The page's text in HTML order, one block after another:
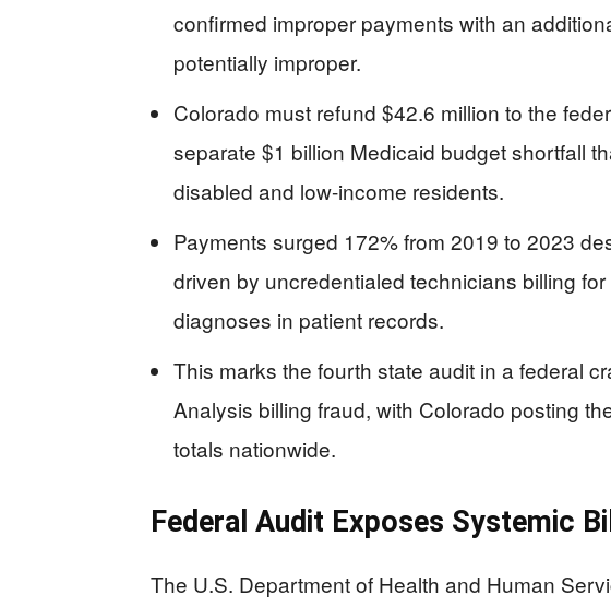
confirmed improper payments with an
potentially improper.
Colorado must refund $42.6 million to the
separate $1 billion Medicaid budget shortfall
disabled and low-income residents.
Payments surged 172% from 2019 to 2023
driven by uncredentialed technicians billing
diagnoses in patient records.
This marks the fourth state audit in a federal
Analysis billing fraud, with Colorado posting
totals nationwide.
Federal Audit Exposes Systemic
The U.S. Department of Health and Human